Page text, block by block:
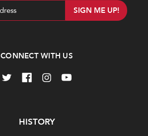
CONNECT WITH US
HISTORY